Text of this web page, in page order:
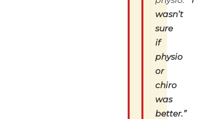
wasn’t
sure
if
physio
or
chiro
was
better.”